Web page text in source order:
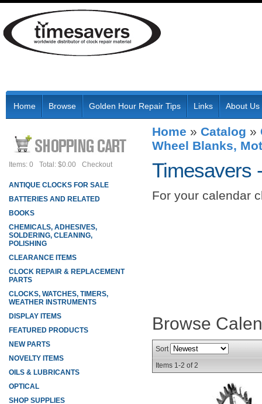
Home Browse Golden Hour Repair Tips Links About Us
Home » Catalog »
Wheel Blanks,
Timesavers
For your calendar
Browse
Sort
Items 1-2 of2
Items: 0 Total: $0.00 Checkout
ANTIQUE CLOCKS FOR SALE
BATTERIES AND RELATED
BOOKS
CHEMICALS, ADHESIVES,
SOLDERING, CLEANING,
POLISHING
CLEARANCE ITEMS
CLOCK REPAIR & REPLACEMENT
PARTS
CLOCKS, WATCHES, TIMERS,
WEATHER INSTRUMENTS
DISPLAY ITEMS
FEATURED PRODUCTS
NEW PARTS
NOVELTY ITEMS
OILS & LUBRICANTS
OPTICAL
SHOP SUPPLIES